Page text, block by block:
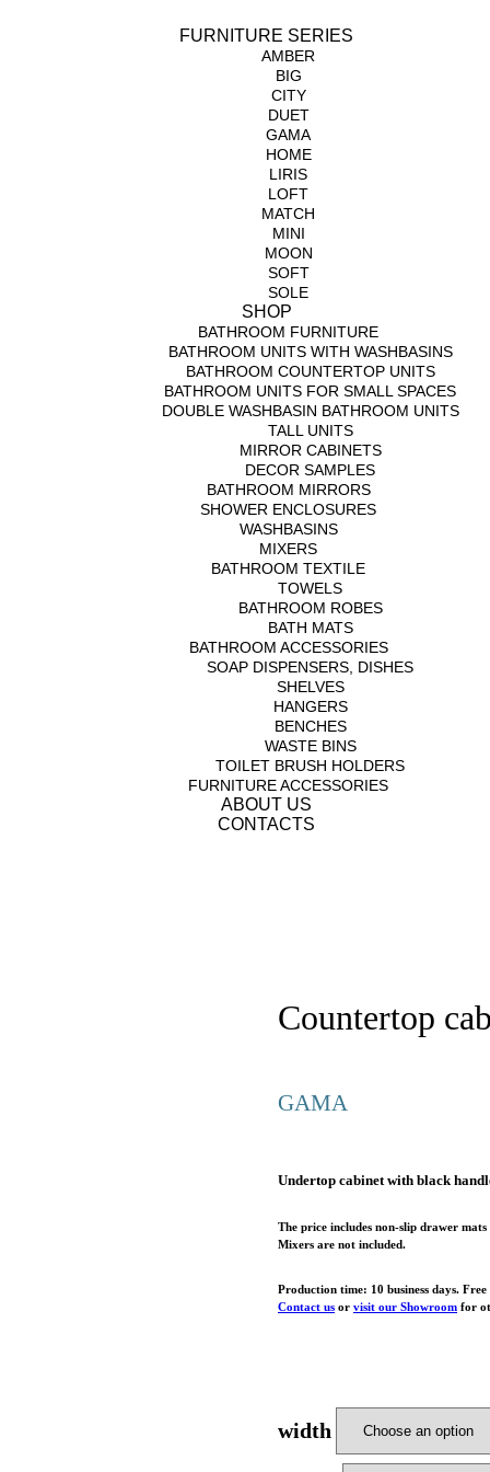
FURNITURE SERIES
AMBER
BIG
CITY
DUET
GAMA
HOME
LIRIS
LOFT
MATCH
MINI
MOON
SOFT
SOLE
SHOP
BATHROOM FURNITURE
BATHROOM UNITS WITH WASHBASINS
BATHROOM COUNTERTOP UNITS
BATHROOM UNITS FOR SMALL SPACES
DOUBLE WASHBASIN BATHROOM UNITS
TALL UNITS
MIRROR CABINETS
DECOR SAMPLES
BATHROOM MIRRORS
SHOWER ENCLOSURES
WASHBASINS
MIXERS
BATHROOM TEXTILE
TOWELS
BATHROOM ROBES
BATH MATS
BATHROOM ACCESSORIES
SOAP DISPENSERS, DISHES
SHELVES
HANGERS
BENCHES
WASTE BINS
TOILET BRUSH HOLDERS
FURNITURE ACCESSORIES
ABOUT US
CONTACTS
Countertop
GAMA
Undertop cabinet with black
The price includes non-slip drawer
Mixers are not included.
Production time: 10 business days.
Contact us or visit our Showroom for
width